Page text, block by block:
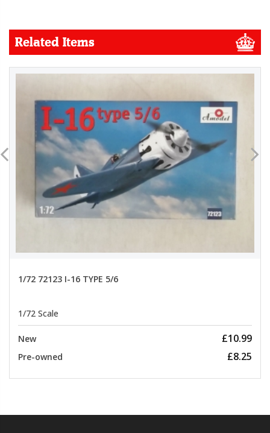
Related Items
1/72 72123 I-16 TYPE 5/6
1/72 Scale
New £10.99
Pre-owned £8.25